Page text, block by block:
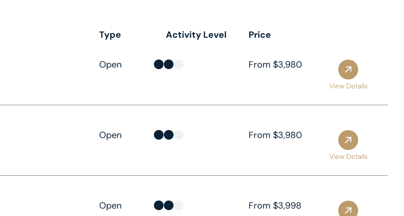
Type Activity Level Price
Open From $3,980
View Details
Open From $3,980
View Details
Open From $3,998